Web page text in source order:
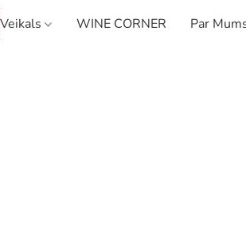
Veikals WINE CORNER Par